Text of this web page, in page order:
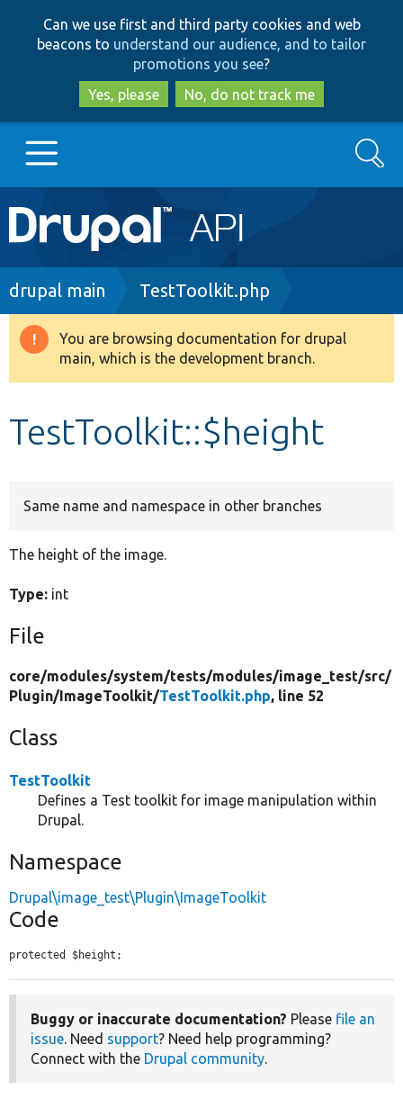
to
main
content
to
search
Can we use first and third party cookies and web
beacons to understand our audience, and to tailor
promotions you see?
Yes, please
No, do not track me
Main
navigation
Go to Drupal.org
Drupal 8+
Search
Breadcrumb
drupal main TestToolkit.php
Warning
message
You are browsing documentation for drupal
main, which is the development branch.
TestToolkit::$height
Same name and namespace in other branches
The height of the image.
Type: int
File
core/modules/system/tests/modules/image_test/src/
Plugin/ImageToolkit/TestToolkit.php, line 52
Class
TestToolkit
Defines a Test toolkit for image manipulation within
Drupal.
Namespace
Drupal\image_test\Plugin\ImageToolkit
Code
protected $height;
Buggy or inaccurate documentation? Please file an
issue. Need support? Need help programming?
Connect with the Drupal community.